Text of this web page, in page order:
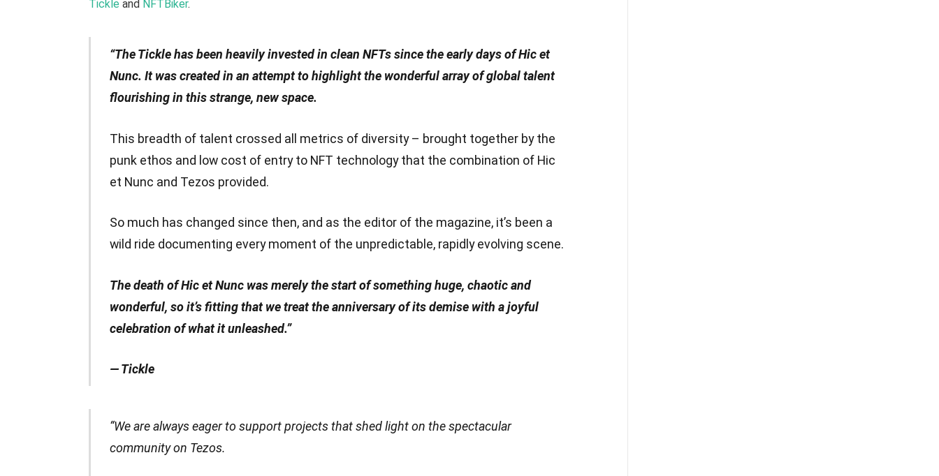
Tickle and NFTBiker.
“The Tickle has been heavily invested in clean NFTs since the early days of Hic et
Nunc. It was created in an attempt to highlight the wonderful array of global talent
flourishing in this strange, new space.
This breadth of talent crossed all metrics of diversity – brought together by the
punk ethos and low cost of entry to NFT technology that the combination of Hic
et Nunc and Tezos provided.
So much has changed since then, and as the editor of the magazine, it’s been a
wild ride documenting every moment of the unpredictable, rapidly evolving scene.
The death of Hic et Nunc was merely the start of something huge, chaotic and
wonderful, so it’s fitting that we treat the anniversary of its demise with a joyful
celebration of what it unleashed.”
— Tickle
“We are always eager to support projects that shed light on the spectacular
community on Tezos.